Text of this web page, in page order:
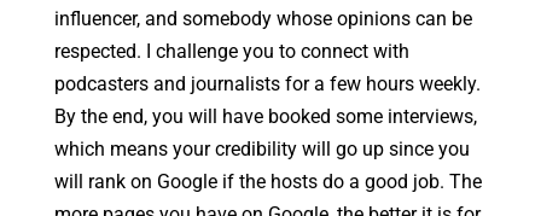
influencer, and somebody whose opinions can be
respected. I challenge you to connect with
podcasters and journalists for a few hours weekly.
By the end, you will have booked some interviews,
which means your credibility will go up since you
will rank on Google if the hosts do a good job. The